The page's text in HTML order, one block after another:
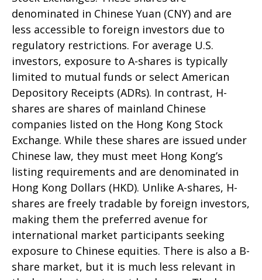
denominated in Chinese Yuan (CNY) and are
less accessible to foreign investors due to
regulatory restrictions. For average U.S.
investors, exposure to A-shares is typically
limited to mutual funds or select American
Depository Receipts (ADRs). In contrast, H-
shares are shares of mainland Chinese
companies listed on the Hong Kong Stock
Exchange. While these shares are issued under
Chinese law, they must meet Hong Kong’s
listing requirements and are denominated in
Hong Kong Dollars (HKD). Unlike A-shares, H-
shares are freely tradable by foreign investors,
making them the preferred avenue for
international market participants seeking
exposure to Chinese equities. There is also a B-
share market, but it is much less relevant in